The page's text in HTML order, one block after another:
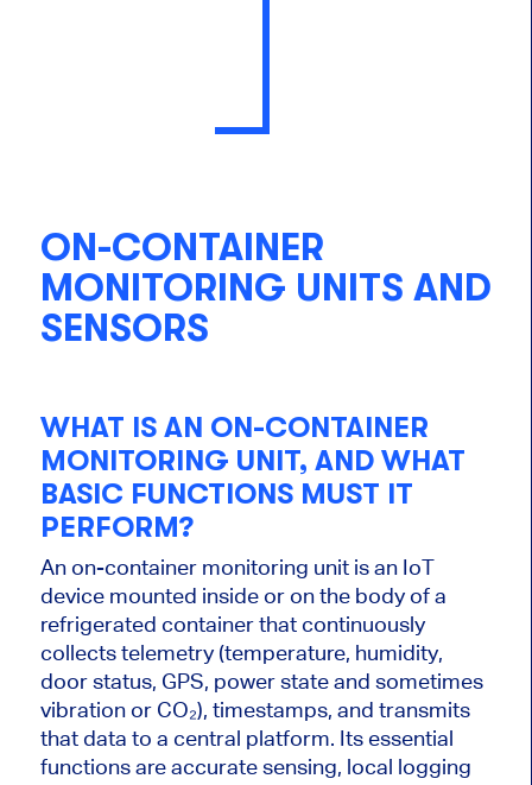
ON-CONTAINER
MONITORING UNITS AND
SENSORS
WHAT IS AN ON-CONTAINER
MONITORING UNIT, AND WHAT
BASIC FUNCTIONS MUST IT
PERFORM?
An on-container monitoring unit is an IoT
device mounted inside or on the body of a
refrigerated container that continuously
collects telemetry (temperature, humidity,
door status, GPS, power state and sometimes
vibration or CO₂), timestamps, and transmits
that data to a central platform. Its essential
functions are accurate sensing, local logging